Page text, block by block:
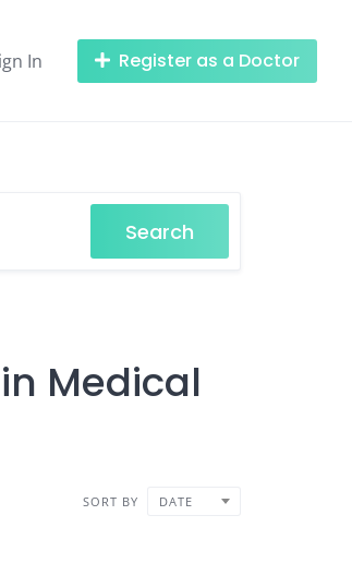
In Register as a Doctor
Search
Medical
SORT BY DATE